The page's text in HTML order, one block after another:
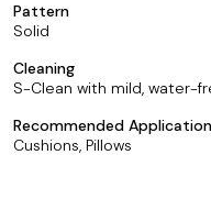
Pattern
Solid
Cleaning
S-Clean with mild, water-
Recommended
Cushions, Pillows